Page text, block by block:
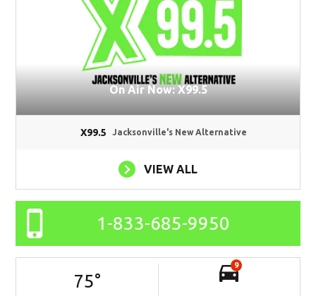
On Air Now: X99.5
X99.5 Jacksonville's New Alternative
VIEW ALL
1-833-685-9950
75°
9